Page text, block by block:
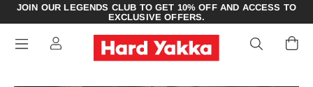
JOIN OUR LEGENDS CLUB TO GET 10% OFF AND ACCESS TO
EXCLUSIVE OFFERS.